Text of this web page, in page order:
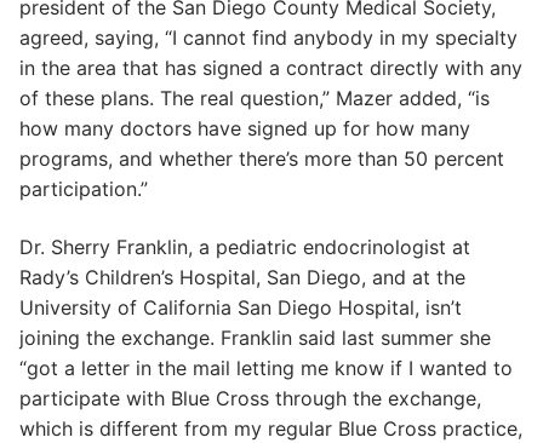
president of the San Diego County Medical Society,
agreed, saying, “I cannot find anybody in my specialty
in the area that has signed a contract directly with any
of these plans. The real question,” Mazer added, “is
how many doctors have signed up for how many
programs, and whether there’s more than 50 percent
participation.”
Dr. Sherry Franklin, a pediatric endocrinologist at
Rady’s Children’s Hospital, San Diego, and at the
University of California San Diego Hospital, isn’t
joining the exchange. Franklin said last summer she
“got a letter in the mail letting me know if I wanted to
participate with Blue Cross through the exchange,
which is different from my regular Blue Cross practice,